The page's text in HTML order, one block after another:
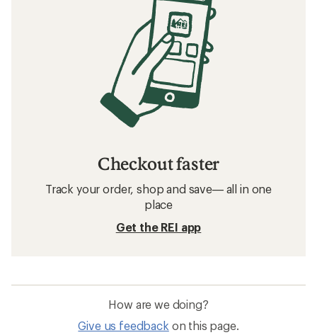
Checkout faster
Track your order, shop and save— all in one
place
Get the REI app
How are we doing?
Give us feedback on this page.